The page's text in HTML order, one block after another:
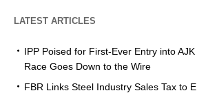
LATEST ARTICLES
IPP Poised for First-Ever Entry into
Race Goes Down to the Wire
FBR Links Steel Industry Sales Tax to